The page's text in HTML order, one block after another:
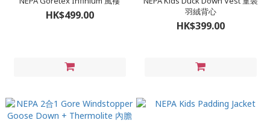
HK$499.00
羽絨背心
HK$399.00